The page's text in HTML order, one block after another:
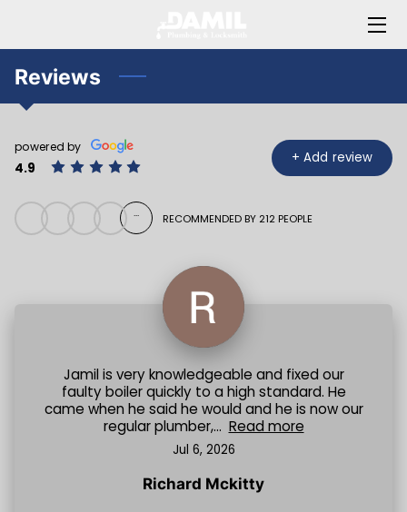
HOME
ABOUT JAMIL
OFFERINGS
Reviews
powered by
4.9
+Add review
... RECOMMENDED BY 212 PEOPLE
Jamil is very knowledgeable and fixed our
faulty boiler quickly to a high standard. He
came when he said he would and he is now our
regular plumber,... Read more
Jul 6, 2026
Richard Mckitty